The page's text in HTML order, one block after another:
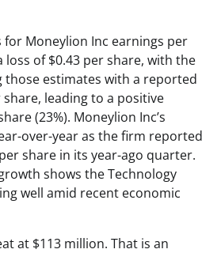
Moneylion Inc earnings per
loss of $0.43 per share, with the
those estimates with a reported
share, leading to a positive
(23%). Moneylion Inc’s
over-year as the firm reported
share in its year-ago quarter.
shows the Technology
well amid recent economic
at $113 million. That is an